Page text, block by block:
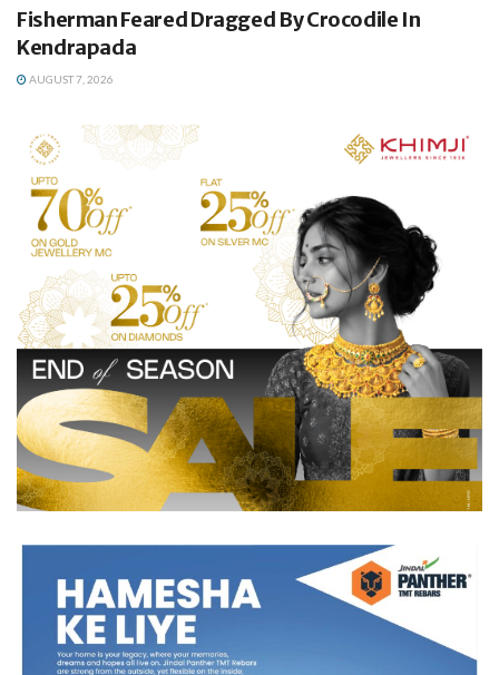
Fisherman Feared Dragged By Crocodile In
Kendrapada
AUGUST 7, 2026